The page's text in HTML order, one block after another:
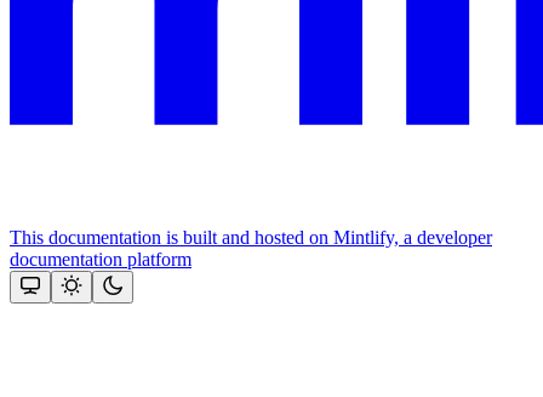
This documentation is built and hosted on Mintlify, a developer
documentation platform